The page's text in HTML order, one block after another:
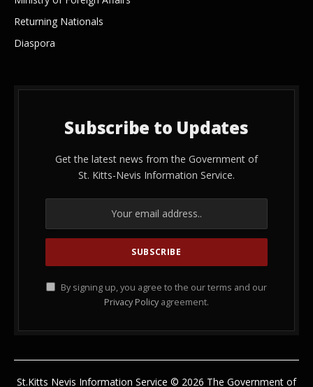
Returning Nationals
Diaspora
Subscribe to Updates
Get the latest news from the Government of
St. Kitts-Nevis Information Service.
By signing up, you agree to the our terms and our
Privacy Policy agreement.
St.Kitts Nevis Information Service © 2026 The Government of